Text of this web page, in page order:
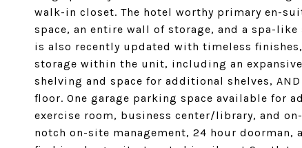
walk-in closet. The hotel worthy primary en-
space, an entire wall of storage, and a spa-
is also recently updated with timeless
storage within the unit, including an
shelving and space for additional shelves,
floor. One garage parking space available for
exercise room, business center/library, and
notch on-site management, 24 hour